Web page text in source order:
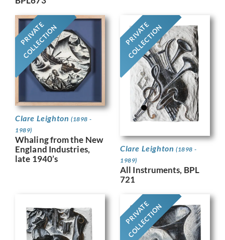
PRIVATE
COLLECTION
Clare Leighton (1898 -
1989)
Whaling from the New
England Industries,
late 1940’s
PRIVATE
COLLECTION
Clare Leighton (1898 -
1989)
All Instruments, BPL
721
PRIVATE
COLLECTION